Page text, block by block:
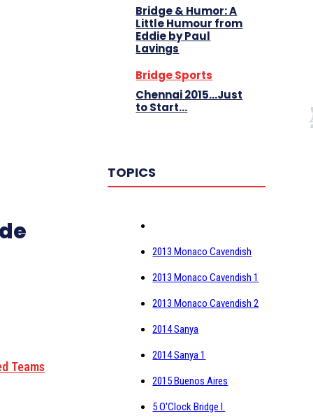
Teams
Bridge & Humor: A
Little Humour from
Eddie by Paul
Lavings
Bridge Sports
Chennai 2015…Just
to Start…
TOPICS
2013 Monaco Cavendish
2013 Monaco Cavendish 1
2013 Monaco Cavendish 2
2014 Sanya
2014 Sanya 1
2015 Buenos Aires
5 O'Clock Bridge I.